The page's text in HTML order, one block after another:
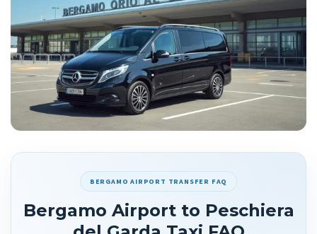
BERGAMO AIRPORT TRANSFER FAQ
Bergamo Airport to Peschiera